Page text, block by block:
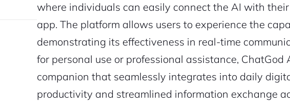
where individuals can easily connect the AI with
app. The platform allows users to experience the
demonstrating its effectiveness in real-time
for personal use or professional assistance, ChatGod
companion that seamlessly integrates into daily
productivity and streamlined information exchange